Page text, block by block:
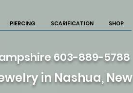
PIERCING SCARIFICATION SHOP
603-889-5788
in Nashua, New